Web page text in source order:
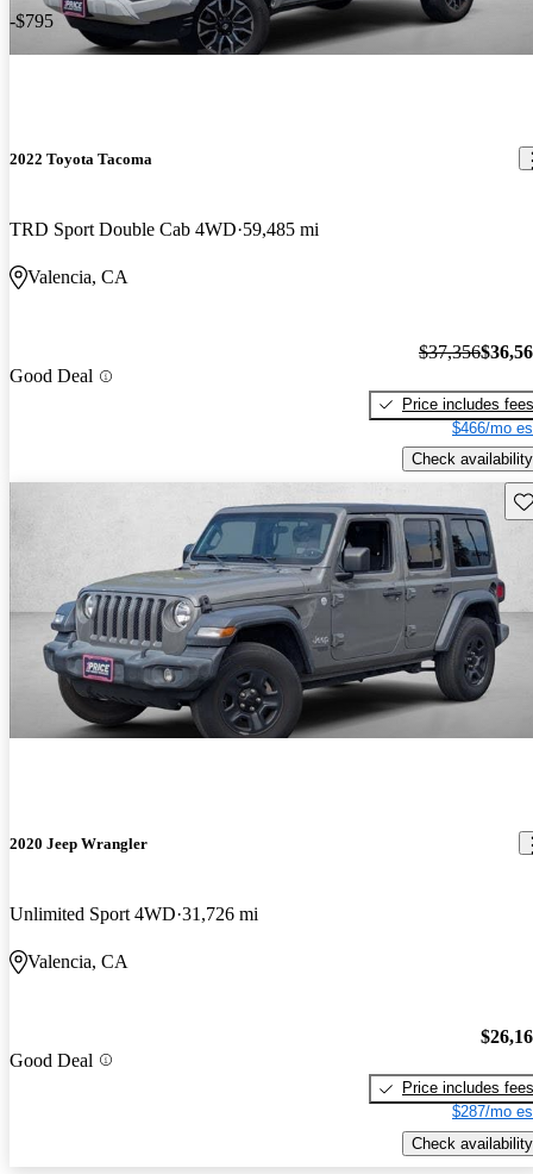
-$795
2022 Toyota Tacoma
TRD Sport Double Cab 4WD 59,485 mi
Valencia, CA
Good Deal
$37,356
Price includes fees
$466/mo
Check availability
2020 Jeep Wrangler
Unlimited Sport 4WD 31,726 mi
Valencia, CA
Good Deal
Price includes fees
$287/mo
Check availability